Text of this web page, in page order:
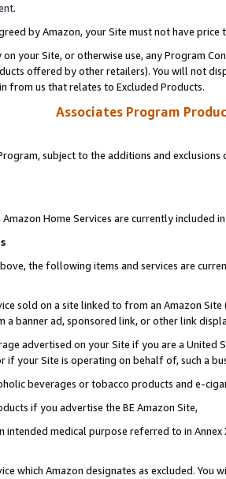
.
by Amazon, your Site must not have
on your Site, or otherwise use, any Program
offered by other retailers). You will not
from us that relates to Excluded Products.
Associates Program
subject to the additions and
Home Services are currently included
the following items and services are
sold on a site linked to from an Amazon
a banner ad, sponsored link, or other link
advertised on your Site if you are a
if your Site is operating on behalf of, such a
beverages or tobacco products and e-
if you advertise the BE Amazon Site,
intended medical purpose referred to in
which Amazon designates as excluded. You